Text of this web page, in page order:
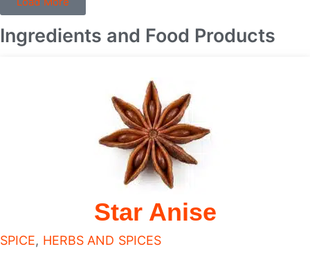
Ingredients and Food Products
Star Anise
SPICE, HERBS AND SPICES